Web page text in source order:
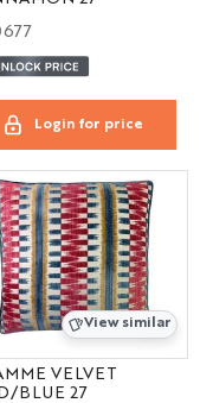
Login for price
View similar
VELVET
BLUE 27